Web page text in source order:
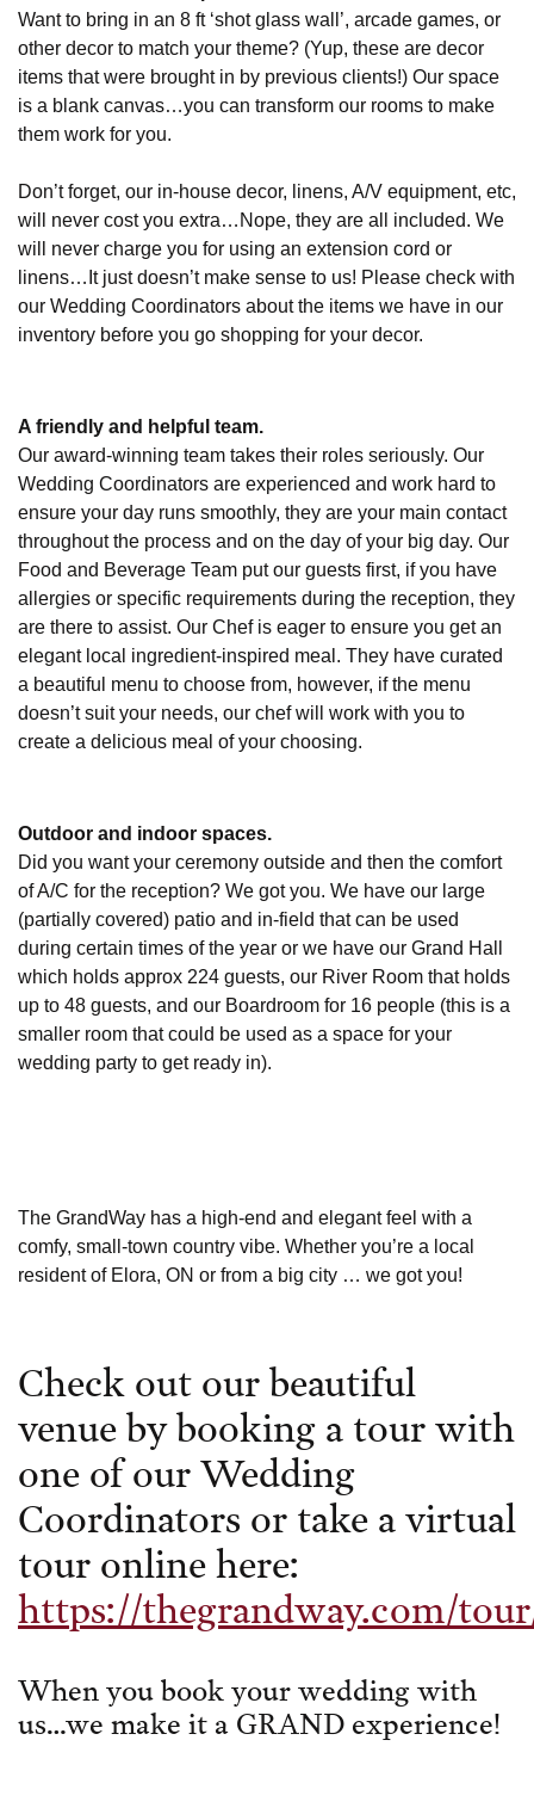
Want to bring in an 8 ft ‘shot glass wall’, arcade games, or
other decor to match your theme? (Yup, these are decor
items that were brought in by previous clients!) Our space
is a blank canvas…you can transform our rooms to make
them work for you.
Don’t forget, our in-house decor, linens, A/V equipment, etc,
will never cost you extra…Nope, they are all included. We
will never charge you for using an extension cord or
linens…It just doesn’t make sense to us! Please check with
our Wedding Coordinators about the items we have in our
inventory before you go shopping for your decor.
A friendly and helpful team.
Our award-winning team takes their roles seriously. Our
Wedding Coordinators are experienced and work hard to
ensure your day runs smoothly, they are your main contact
throughout the process and on the day of your big day. Our
Food and Beverage Team put our guests first, if you have
allergies or specific requirements during the reception, they
are there to assist. Our Chef is eager to ensure you get an
elegant local ingredient-inspired meal. They have curated
a beautiful menu to choose from, however, if the menu
doesn’t suit your needs, our chef will work with you to
create a delicious meal of your choosing.
Outdoor and indoor spaces.
Did you want your ceremony outside and then the comfort
of A/C for the reception? We got you. We have our large
(partially covered) patio and in-field that can be used
during certain times of the year or we have our Grand Hall
which holds approx 224 guests, our River Room that holds
up to 48 guests, and our Boardroom for 16 people (this is a
smaller room that could be used as a space for your
wedding party to get ready in).
The GrandWay has a high-end and elegant feel with a
comfy, small-town country vibe. Whether you’re a local
resident of Elora, ON or from a big city … we got you!
Check out our beautiful
venue by booking a tour with
one of our Wedding
Coordinators or take a virtual
tour online here:
https://thegrandway.com/
When you book your wedding with
us…we make it a GRAND experience!